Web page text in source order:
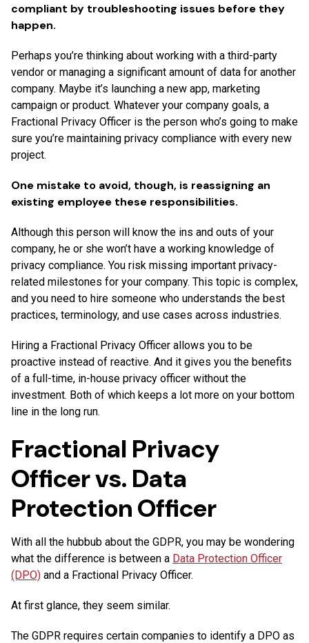
compliant by troubleshooting issues before they
happen.
Perhaps you’re thinking about working with a third-party
vendor or managing a significant amount of data for another
company. Maybe it’s launching a new app, marketing
campaign or product. Whatever your company goals, a
Fractional Privacy Officer is the person who’s going to make
sure you’re maintaining privacy compliance with every new
project.
One mistake to avoid, though, is reassigning an
existing employee these responsibilities.
Although this person will know the ins and outs of your
company, he or she won’t have a working knowledge of
privacy compliance. You risk missing important privacy-
related milestones for your company. This topic is complex,
and you need to hire someone who understands the best
practices, terminology, and use cases across industries.
Hiring a Fractional Privacy Officer allows you to be
proactive instead of reactive. And it gives you the benefits
of a full-time, in-house privacy officer without the
investment. Both of which keeps a lot more on your bottom
line in the long run.
Fractional Privacy
Officer vs. Data
Protection Officer
With all the hubbub about the GDPR, you may be wondering
what the difference is between a Data Protection Officer
(DPO) and a Fractional Privacy Officer.
At first glance, they seem similar.
The GDPR requires certain companies to identify a DPO as